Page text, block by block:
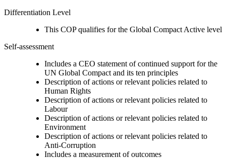
Differentiation Level
This COP qualifies for the Global Compact Active level
Self-assessment
Includes a CEO statement of continued support for the
UN Global Compact and its ten principles
Description of actions or relevant policies related to
Human Rights
Description of actions or relevant policies related to
Labour
Description of actions or relevant policies related to
Environment
Description of actions or relevant policies related to
Anti-Corruption
Includes a measurement of outcomes